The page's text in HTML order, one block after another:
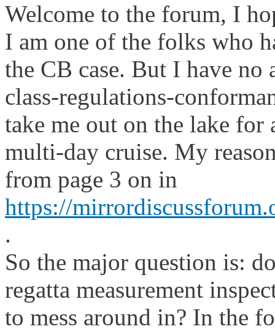
Welcome to the forum, I
I am one of the folks who
the CB case. But I have
class-regulations-
take me out on the lake for
multi-day cruise. My
from page 3 on in
https://
.
So the major question is:
regatta measurement
to mess around in? In the